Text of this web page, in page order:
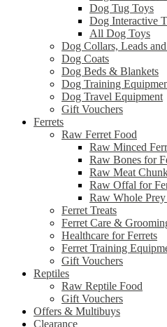
Dog Tug Toys
Dog Interactive
All Dog Toys
Dog Collars, Leads
Dog Coats
Dog Beds & Blankets
Dog Training
Dog Travel Equipment
Gift Vouchers
Ferrets
Raw Ferret Food
Raw Minced
Raw Bones for
Raw Meat
Raw Offal for
Raw Whole
Ferret Treats
Ferret Care &
Healthcare for Ferrets
Ferret Training
Gift Vouchers
Reptiles
Raw Reptile Food
Gift Vouchers
Offers & Multibuys
Clearance